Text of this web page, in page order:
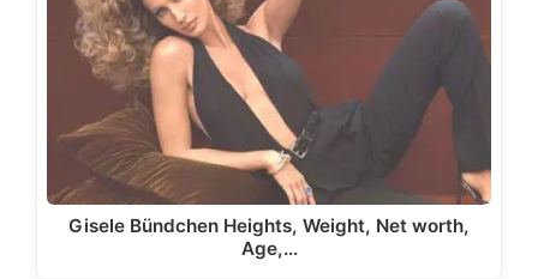
Gisele Bündchen Heights, Weight, Net worth,
Age,…